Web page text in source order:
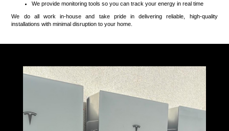
We provide monitoring tools so you can track your energy in real time
We do all work in-house and take pride in delivering reliable, high-quality
installations with minimal disruption to your home.